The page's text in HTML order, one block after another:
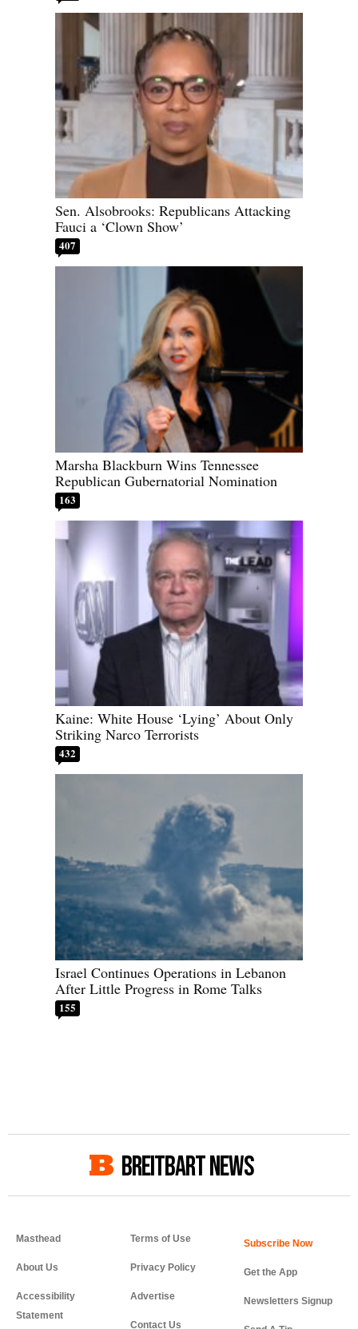
Sen. Alsobrooks: Republicans Attacking
Fauci a ‘Clown Show’
407
Marsha Blackburn Wins Tennessee
Republican Gubernatorial Nomination
163
Kaine: White House ‘Lying’ About Only
Striking Narco Terrorists
432
Israel Continues Operations in Lebanon
After Little Progress in Rome Talks
155
BREITBART NEWS
Masthead
About Us
Accessibility
Statement
Terms of Use
Privacy Policy
Advertise
Contact Us
Get the App
Newsletters Signup